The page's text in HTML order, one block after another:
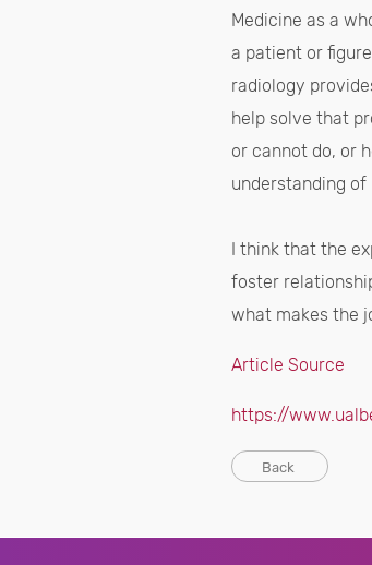
Medicine as a
a patient or
radiology
help solve that
or cannot do, or
understanding
I think that the
foster
what makes the
Article Source
https://
Back